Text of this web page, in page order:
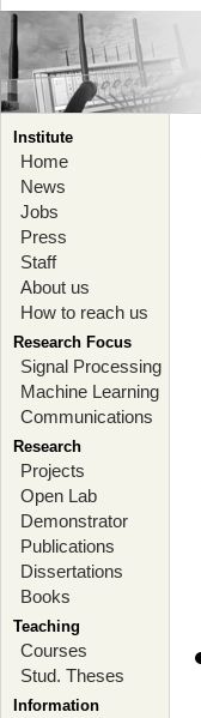
Institute
Home
News
Jobs
Press
Staff
About us
How to reach us
Research Focus
Signal Processing
Machine Learning
Communications
Research
Projects
Open Lab
Demonstrator
Publications
Dissertations
Books
Teaching
Courses
Stud. Theses
Information